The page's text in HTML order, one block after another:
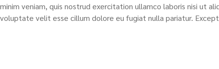
minim veniam, quis nostrud exercitation ullamco laboris nisi ut
voluptate velit esse cillum dolore eu fugiat nulla pariatur.